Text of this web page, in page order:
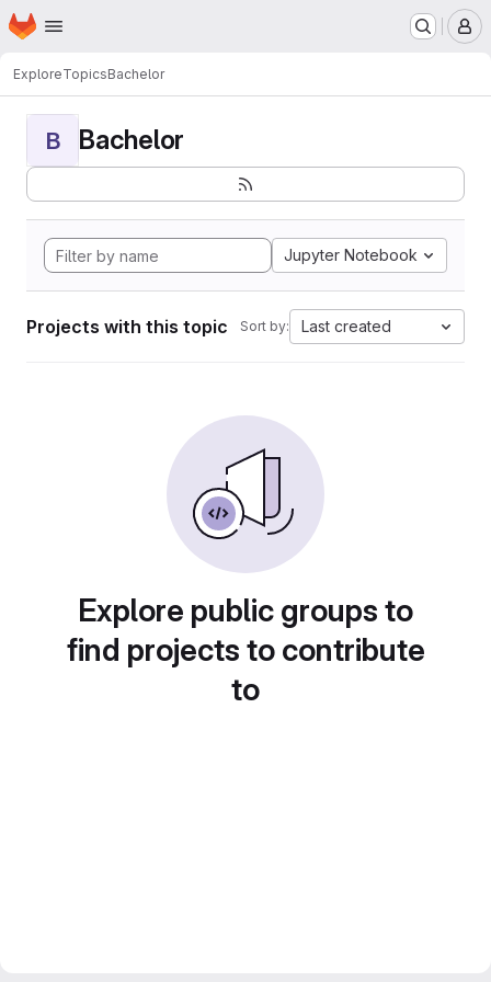
Skip to main content
Homepage
ExploreTopicsBachelor
B Bachelor
Jupyter Notebook
Projects with this topic Sort by: Last created
Explore public groups to
find projects to contribute
to